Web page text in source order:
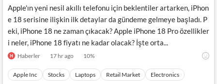
Apple'ın yeni nesil akıllı telefonu için beklentiler artarken, iPhon
e 18 serisine ilişkin ilk detaylar da gündeme gelmeye başladı. P
eki, iPhone 18 ne zaman çıkacak? Apple iPhone 18 Pro özellikler
i neler, iPhone 18 fiyatı ne kadar olacak? İşte orta...
Haberler 17 hr ago 10%
Apple Inc Stocks Laptops Retail Market Electronics